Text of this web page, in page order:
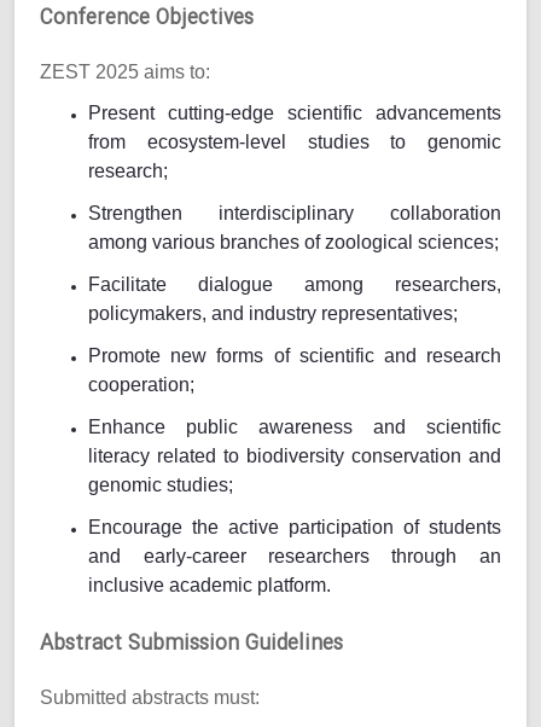
Conference Objectives
ZEST 2025 aims to:
Present cutting-edge scientific advancements
from ecosystem-level studies to genomic
research;
Strengthen interdisciplinary collaboration
among various branches of zoological sciences;
Facilitate dialogue among researchers,
policymakers, and industry representatives;
Promote new forms of scientific and research
cooperation;
Enhance public awareness and scientific
literacy related to biodiversity conservation and
genomic studies;
Encourage the active participation of students
and early-career researchers through an
inclusive academic platform.
Abstract Submission Guidelines
Submitted abstracts must: